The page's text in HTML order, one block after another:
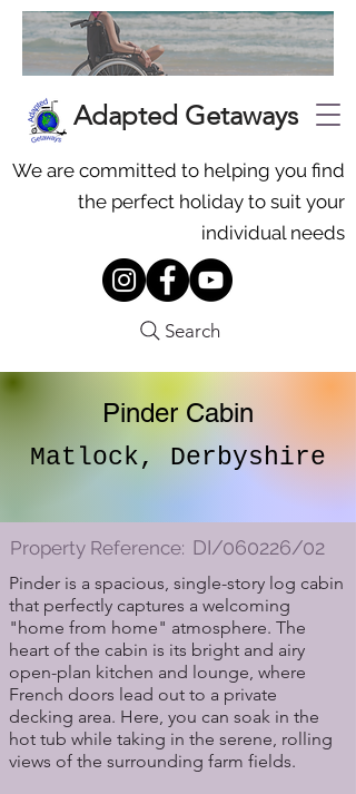
Adapted Getaways
We are committed to helping you find
the perfect holiday to suit your
individual needs
Search
Pinder Cabin
Matlock, Derbyshire
DI/060226/02
Property Reference:
Pinder is a spacious, single-story log cabin
that perfectly captures a welcoming
"home from home" atmosphere. The
heart of the cabin is its bright and airy
open-plan kitchen and lounge, where
French doors lead out to a private
decking area. Here, you can soak in the
hot tub while taking in the serene, rolling
views of the surrounding farm fields.